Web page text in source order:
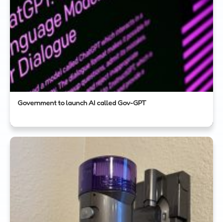
Government to launch AI called Gov-GPT